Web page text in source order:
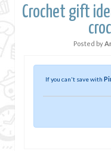
Crochet gift
Posted by
If you can't save with